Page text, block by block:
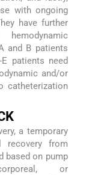
with ongoing
have further
and B patients
patients need
and/or
catheterization
a temporary
from
based on pump
or